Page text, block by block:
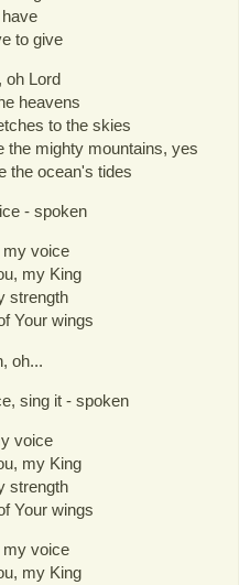
to give
oh Lord
heavens
to the skies
the mighty mountains, yes
the ocean's tides
- spoken
my voice
my King
strength
Your wings
oh...
sing it - spoken
voice
my King
strength
Your wings
my voice
my King